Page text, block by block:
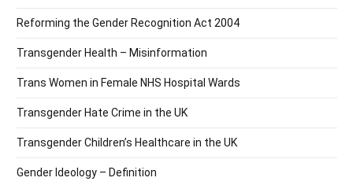
Reforming the Gender Recognition Act 2004
Transgender Health – Misinformation
Trans Women in Female NHS Hospital Wards
Transgender Hate Crime in the UK
Transgender Children’s Healthcare in the UK
Gender Ideology – Definition